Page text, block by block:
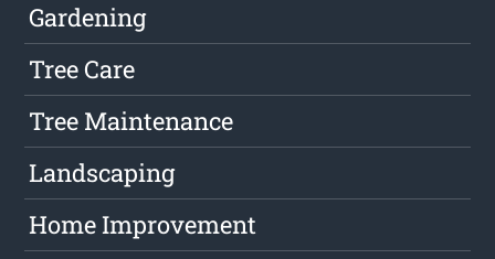
Gardening
Tree Care
Tree Maintenance
Landscaping
Home Improvement